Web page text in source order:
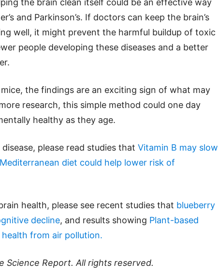
the brain clean itself could be an effective way
and Parkinson’s. If doctors can keep the brain’s
well, it might prevent the harmful buildup of toxic
people developing these diseases and a better
the findings are an exciting sign of what may
research, this simple method could one day
healthy as they age.
please read studies that Vitamin B may slow
Mediterranean diet could help lower risk of
health, please see recent studies that blueberry
decline, and results showing Plant-based
from air pollution.
Science Report. All rights reserved.